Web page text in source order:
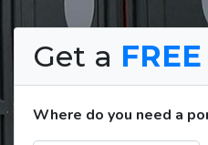
Get a FREE
Where do you need a